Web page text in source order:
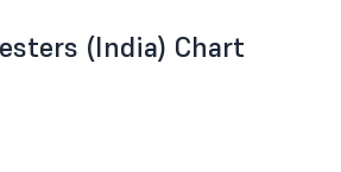
(India) Chart